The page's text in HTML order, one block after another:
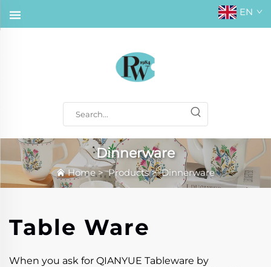
EN
Dinnerware
Home>Products>Dinnerware
Table Ware
When you ask for QIANYUE Tableware by